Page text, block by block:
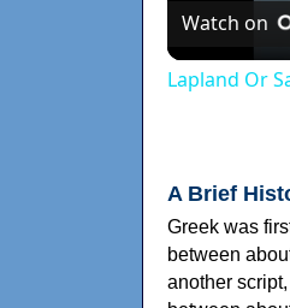
Watch on
Lapland Or
A Brief
Greek was
between
another